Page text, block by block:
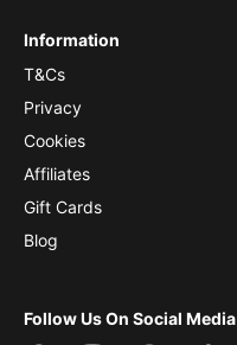
Information
T&Cs
Privacy
Cookies
Affiliates
Gift Cards
Blog
Follow Us On Social Media